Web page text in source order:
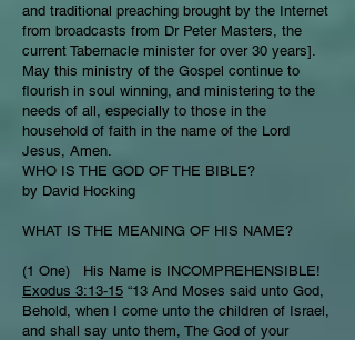
and traditional preaching brought by the Internet
from broadcasts from Dr Peter Masters, the
current Tabernacle minister for over 30 years].
May this ministry of the Gospel continue to
flourish in soul winning, and ministering to the
needs of all, especially to those in the
household of faith in the name of the Lord
Jesus, Amen.
WHO IS THE GOD OF THE BIBLE?
by David Hocking
WHAT IS THE MEANING OF HIS NAME?
(1 One) His Name is INCOMPREHENSIBLE!
Exodus 3:13-15 “13 And Moses said unto God,
Behold, when I come unto the children of Israel,
and shall say unto them, The God of your